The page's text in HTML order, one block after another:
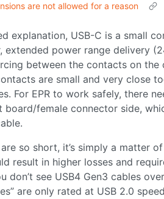
are not allowed for a reason
explanation, USB-C is a small
extended power range delivery
between the contacts on
are small and very close
For EPR to work safely, there
female connector side,
so short, it’s simply a matter
result in higher losses and
don’t see USB4 Gen3 cables
are only rated at USB 2.0